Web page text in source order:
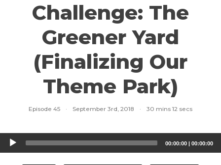
Challenge: The
Greener Yard
(Finalizing Our
Theme Park)
Episode 45 · September 3rd, 2018 · 30 mins 12 secs
Audio
Player
00:00:00 | 00:00:00